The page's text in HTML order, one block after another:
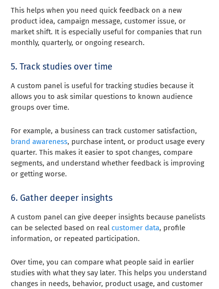
This helps when you need quick feedback on a new
product idea, campaign message, customer issue, or
market shift. It is especially useful for companies that run
monthly, quarterly, or ongoing research.
5. Track studies over time
A custom panel is useful for tracking studies because it
allows you to ask similar questions to known audience
groups over time.
For example, a business can track customer satisfaction,
brand awareness, purchase intent, or product usage every
quarter. This makes it easier to spot changes, compare
segments, and understand whether feedback is improving
or getting worse.
6. Gather deeper insights
A custom panel can give deeper insights because panelists
can be selected based on real customer data, profile
information, or repeated participation.
Over time, you can compare what people said in earlier
studies with what they say later. This helps you understand
changes in needs, behavior, product usage, and customer